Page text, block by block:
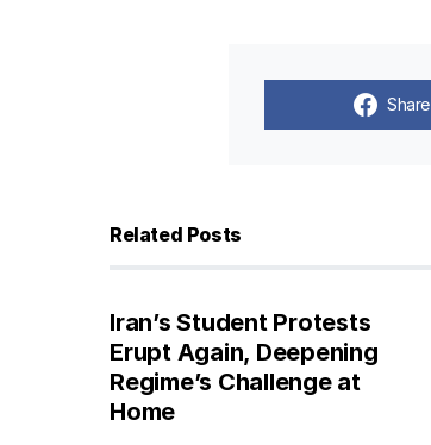
Share
Related Posts
Iran’s Student Protests
Erupt Again, Deepening
Regime’s Challenge at
Home